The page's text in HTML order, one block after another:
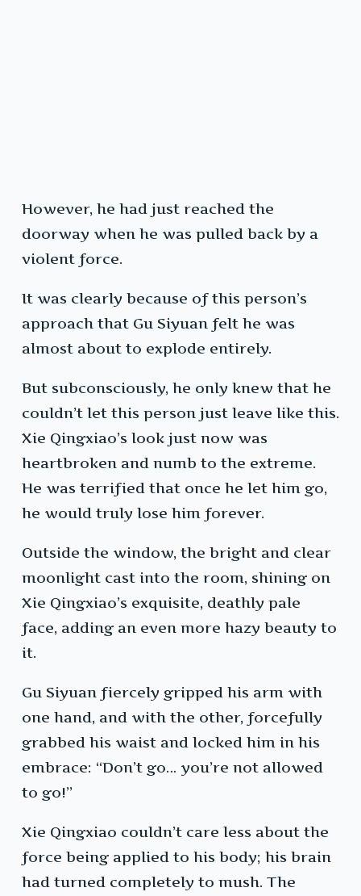
However, he had just reached the
doorway when he was pulled back by a
violent force.
It was clearly because of this person’s
approach that Gu Siyuan felt he was
almost about to explode entirely.
But subconsciously, he only knew that he
couldn’t let this person just leave like this.
Xie Qingxiao’s look just now was
heartbroken and numb to the extreme.
He was terrified that once he let him go,
he would truly lose him forever.
Outside the window, the bright and clear
moonlight cast into the room, shining on
Xie Qingxiao’s exquisite, deathly pale
face, adding an even more hazy beauty to
it.
Gu Siyuan fiercely gripped his arm with
one hand, and with the other, forcefully
grabbed his waist and locked him in his
embrace: “Don’t go… you’re not allowed
to go!”
Xie Qingxiao couldn’t care less about the
force being applied to his body; his brain
had turned completely to mush. The